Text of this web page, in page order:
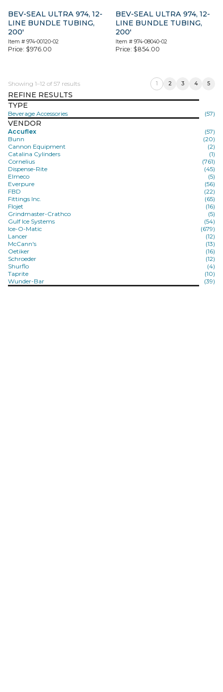
BEV-SEAL ULTRA 974, 12-
LINE BUNDLE TUBING,
200′
Item # 974-00120-02
Price: $976.00
BEV-SEAL ULTRA 974, 12-
LINE BUNDLE TUBING,
200′
Item #974-08040-02
Price: $854.00
Showing 1–12 of 57 results 1 2 3 4 5
REFINE RESULTS
TYPE
Beverage Accessories (57)
VENDOR
Accuflex
(57)
Bunn
(20)
Cannon Equipment
(2)
Catalina Cylinders
(1)
Cornelius
(761)
Dispense-Rite
(45)
Elmeco
(5)
Everpure
(56)
FBD
(22)
Fittings Inc.
(65)
Flojet
(16)
Grindmaster-Crathco
(5)
Gulf Ice Systems
(54)
Ice-O-Matic
(679)
Lancer
(12)
McCann's
(13)
Oetiker
(16)
Schroeder
(12)
Shurflo
(4)
Taprite
(10)
Wunder-Bar
(39)